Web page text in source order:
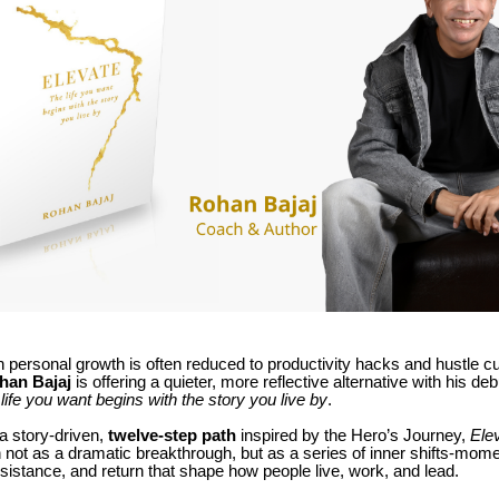
personal growth is often reduced to productivity hacks and hustle
Bajaj is offering a quieter, more reflective alternative with his
you want begins with the story you live by.
story-driven, twelve-step path inspired by the Hero’s Journey,
not as a dramatic breakthrough, but as a series of inner shifts-
and return that shape how people live, work, and lead.